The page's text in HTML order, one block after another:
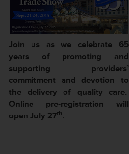
Join us as we celebrate 65
years of promoting and
supporting providers’
commitment and devotion to
the delivery of quality care.
Online pre-registration will
open July 27th.